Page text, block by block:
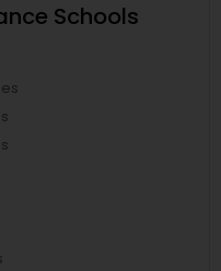
Schools